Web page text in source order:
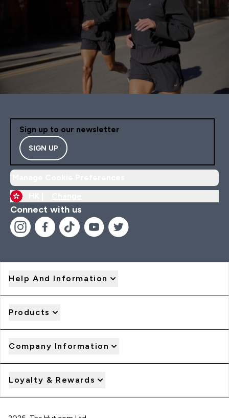
Sign up to our newsletter
SIGN UP
Connect with us
Help And Information
Products
Company Information
Loyalty & Rewards